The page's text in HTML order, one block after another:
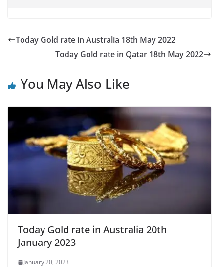
Today Gold rate in Australia 18th May 2022
Today Gold rate in Qatar 18th May 2022
You May Also Like
Today Gold rate in Australia 20th
January 2023
January 20, 2023